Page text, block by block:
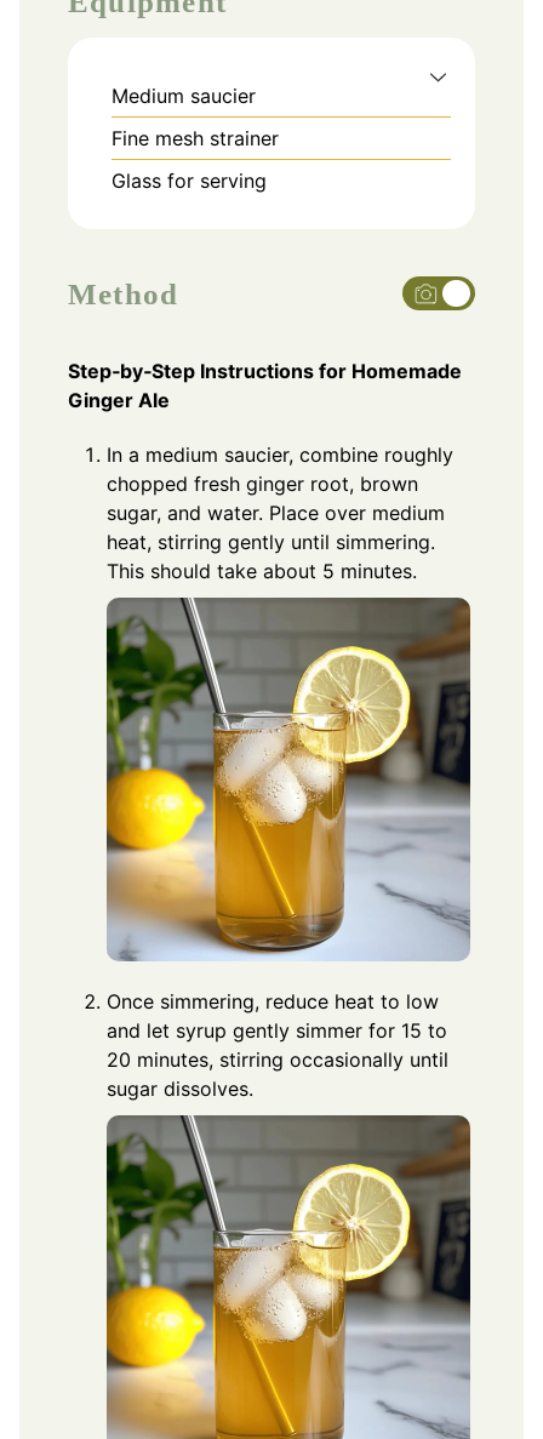
Medium saucier
Fine mesh strainer
Glass for serving
Method
Step‑by‑Step Instructions for Homemade
Ginger Ale
In a medium saucier, combine roughly
chopped fresh ginger root, brown
sugar, and water. Place over medium
heat, stirring gently until simmering.
This should take about 5 minutes.
Once simmering, reduce heat to low
and let syrup gently simmer for 15 to
20 minutes, stirring occasionally until
sugar dissolves.